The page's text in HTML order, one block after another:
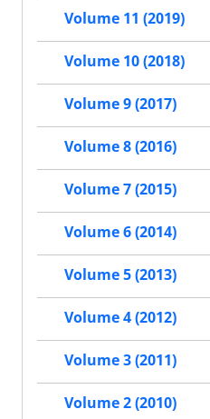
Volume 11 (2019)
Volume 10 (2018)
Volume 9 (2017)
Volume 8 (2016)
Volume 7 (2015)
Volume 6 (2014)
Volume 5 (2013)
Volume 4 (2012)
Volume 3 (2011)
Volume 2 (2010)